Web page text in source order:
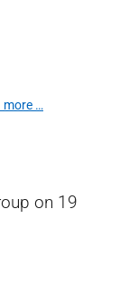
more …
on 19